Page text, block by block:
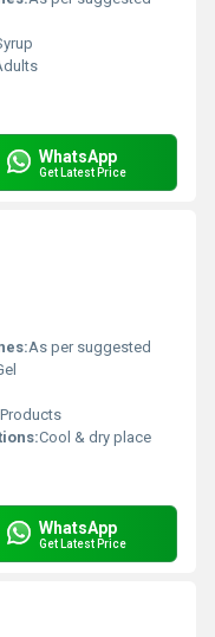
WhatsApp
Get Latest Price
As per suggested
Cool & dry place
WhatsApp
Get Latest Price